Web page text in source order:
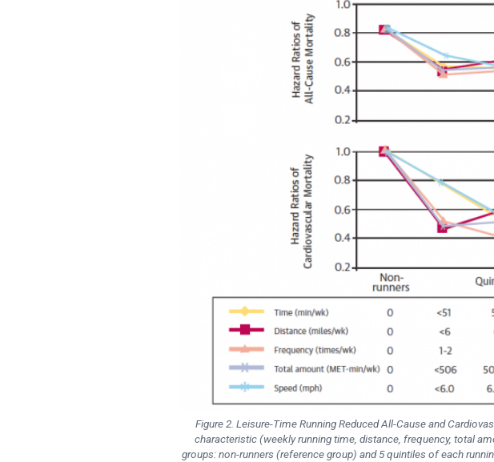
Figure 2. Leisure-Time Running Reduced All-Cause and
characteristic (weekly running time, distance, frequency, total
groups: non-runners (reference group) and 5 quintiles of each